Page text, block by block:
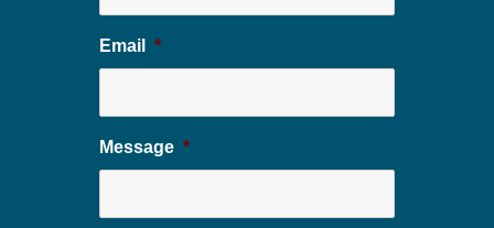
Email *
Message *